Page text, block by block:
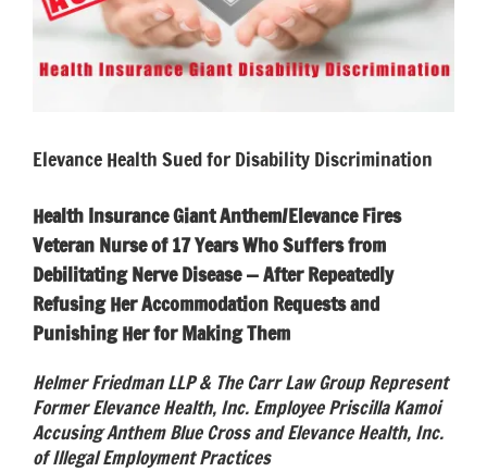
Elevance Health Sued for Disability Discrimination
Health Insurance Giant Anthem/Elevance Fires
Veteran Nurse of 17 Years Who Suffers from
Debilitating Nerve Disease — After Repeatedly
Refusing Her Accommodation Requests and
Punishing Her for Making Them
Helmer Friedman LLP & The Carr Law Group Represent
Former Elevance Health, Inc. Employee Priscilla Kamoi
Accusing Anthem Blue Cross and Elevance Health, Inc.
of Illegal Employment Practices